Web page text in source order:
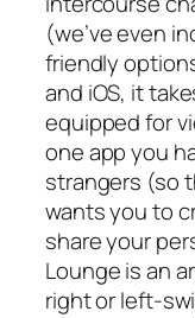
(we’ve even
friendly
and iOS, it
equipped for
one app you
strangers (so
wants you to
share your
Lounge is an
right or left-